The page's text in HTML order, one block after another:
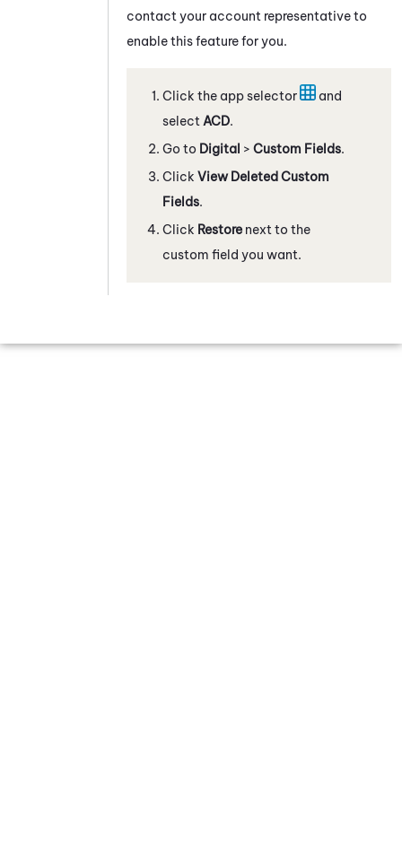
contact your account representative to
enable this feature for you.
Click the app selector
and
select ACD.
Go to Digital > Custom Fields.
Click View Deleted Custom
Fields.
Click Restore next to the
custom field you want.